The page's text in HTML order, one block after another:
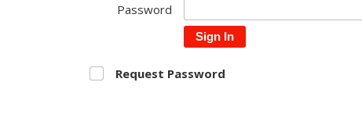
Password
Sign In
Request Password